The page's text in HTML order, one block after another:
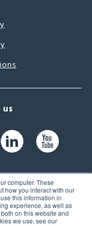
computer. These
how you interact with our
this information in
experience, as well as
on this website and
we use, see our
us
104,
USA